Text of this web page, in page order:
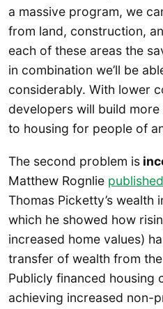
a massive program, we
from land, construction,
each of these areas the
in combination we’ll be
considerably. With lower
developers will build
to housing for people of
The second problem is
Matthew Rognlie published
Thomas Picketty’s wealth
which he showed how
increased home values)
transfer of wealth from
Publicly financed housing
achieving increased non-